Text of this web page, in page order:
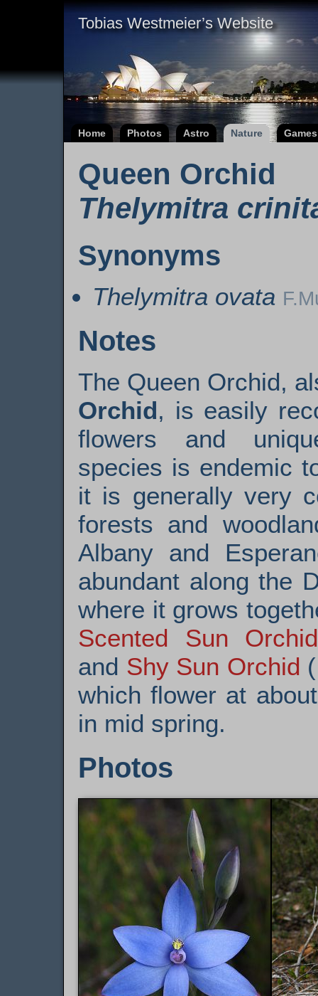
Tobias Westmeier’s Website
Home Photos Astro Nature Games
Queen Orchid
Thelymitra
Synonyms
Thelymitra ovata
Notes
The Queen Orchid,
Orchid, is easily
flowers and
species is endemic
it is generally very
forests and
Albany and
abundant along the
where it grows
Scented Sun Orchid
and Shy Sun Orchid (
which flower at
in mid spring.
Photos